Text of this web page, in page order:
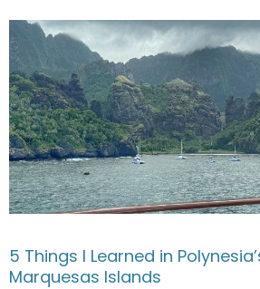
5 Things I Learned in
Marquesas Islands